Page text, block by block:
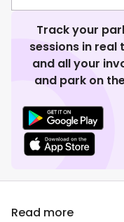
Track your
sessions in
and all your
and park on
Read more